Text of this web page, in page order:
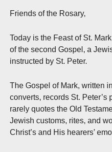
Friends of the Rosary,
Today is the Feast of St.
of the second Gospel, a
instructed by St. Peter.
The Gospel of Mark, written
converts, records St. Peter’s
rarely quotes the Old
Jewish customs, rites, and
Christ’s and His hearers’